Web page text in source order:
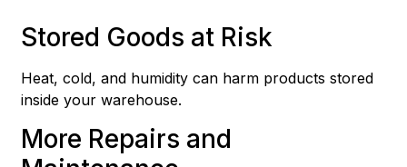
Stored Goods at Risk
Heat, cold, and humidity can harm products stored
inside your warehouse.
More Repairs and